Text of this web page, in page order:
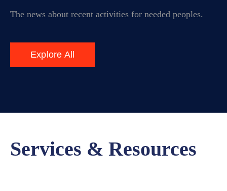
The news about recent activities for needed peoples.
Explore All
Services & Resources